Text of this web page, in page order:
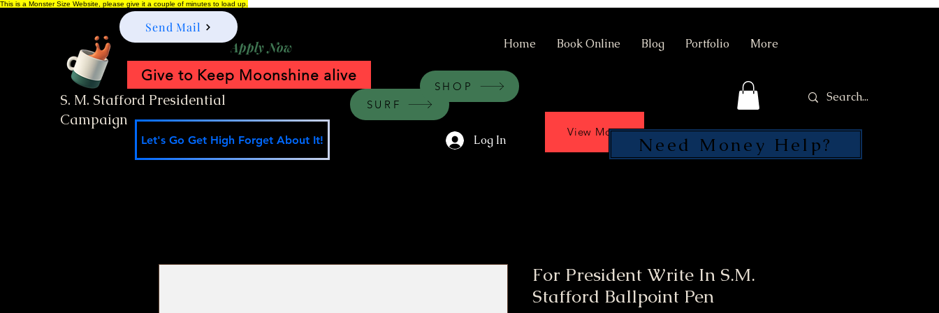
This is a Monster Size Website, please give it a couple of minutes to load up.
Apply Now Home Book Online Blog Portfolio More
S. M. Stafford Presidential
Campaign
Let's Go Get High Forget About It!
SURF
Log In
View More
Send Mail
SEND
Need Money Help?
Give to Keep Moonshine alive
SHOP
For President Write In S.M.
Stafford Ballpoint Pen